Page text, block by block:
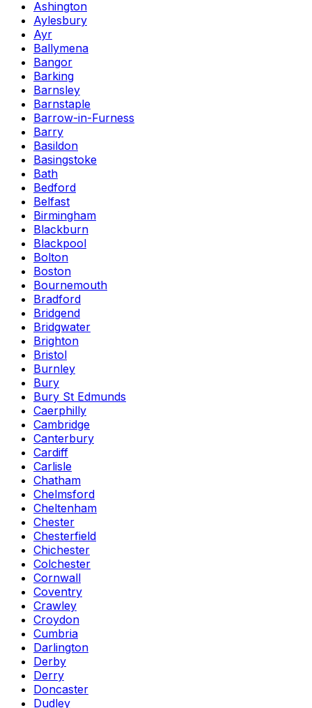
Ashington
Aylesbury
Ayr
Ballymena
Bangor
Barking
Barnsley
Barnstaple
Barrow-in-Furness
Barry
Basildon
Basingstoke
Bath
Bedford
Belfast
Birmingham
Blackburn
Blackpool
Bolton
Boston
Bournemouth
Bradford
Bridgend
Bridgwater
Brighton
Bristol
Burnley
Bury
Bury St Edmunds
Caerphilly
Cambridge
Canterbury
Cardiff
Carlisle
Chatham
Chelmsford
Cheltenham
Chester
Chesterfield
Chichester
Colchester
Cornwall
Coventry
Crawley
Croydon
Cumbria
Darlington
Derby
Derry
Doncaster
Dudley